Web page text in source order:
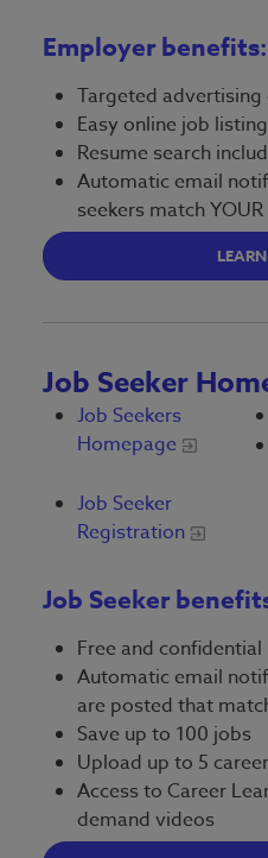
Employer benefits:
Targeted advertising
Easy online job
Resume search
Automatic email
seekers match
Job Seeker
Job Seekers
Homepage
Job Seeker
Registration
Job Seeker
Free and
Automatic email
are posted that
Save up to 100 jobs
Upload up to 5
Access to Career
demand videos